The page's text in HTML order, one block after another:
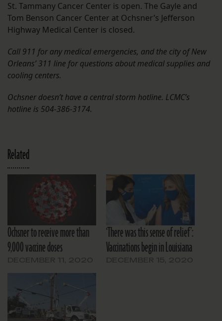
St. Tammany Cancer Center is open. The Gayle and
Tom Benson Cancer Center at Ochsner’s Jefferson
Highway Medical Center is closed.
Call 911 for any medical emergencies, and the city of New
Orleans’ 311 line for questions about medical supplies and
cooling centers.
Ochsner doesn’t have a central storm hotline. LCMC’s
hotline is 504-386-3174.
Related
Ochsner to receive more than
9,000 vaccine doses
‘There was this sense of relief’:
Vaccinations begin in Louisiana